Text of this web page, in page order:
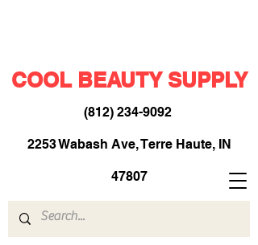
COOL BEAUTY SUPPLY
(812) 234-9092​
2253 Wabash Ave, Terre Haute, IN
47807